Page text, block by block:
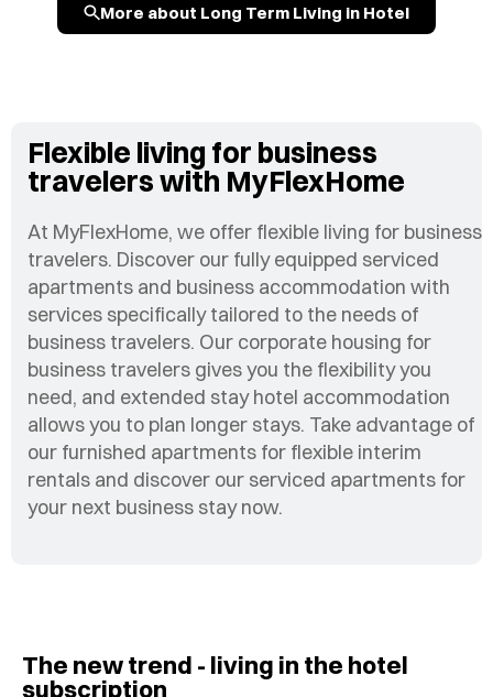
More about Long Term Living in Hotel
Flexible living for business
travelers with MyFlexHome
At MyFlexHome, we offer flexible living for business
travelers. Discover our fully equipped serviced
apartments and business accommodation with
services specifically tailored to the needs of
business travelers. Our corporate housing for
business travelers gives you the flexibility you
need, and extended stay hotel accommodation
allows you to plan longer stays. Take advantage of
our furnished apartments for flexible interim
rentals and discover our serviced apartments for
your next business stay now.
The new trend - living in the hotel
subscription